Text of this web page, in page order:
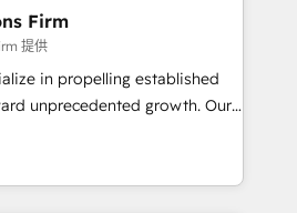
Our
in CRM implementation,
and revenue operations. 🤝
onboarding and
needs. 🌟 Proven
businesses of all sizes
Firm
提供
in propelling established
unprecedented growth. Our
and enhancing your growth,
operations. Unlike conventional
we dive deep into the